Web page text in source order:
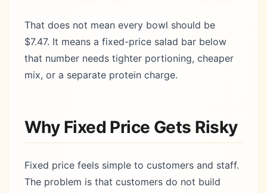
That does not mean every bowl should be
$7.47. It means a fixed-price salad bar below
that number needs tighter portioning, cheaper
mix, or a separate protein charge.
Why Fixed Price Gets Risky
Fixed price feels simple to customers and staff.
The problem is that customers do not build